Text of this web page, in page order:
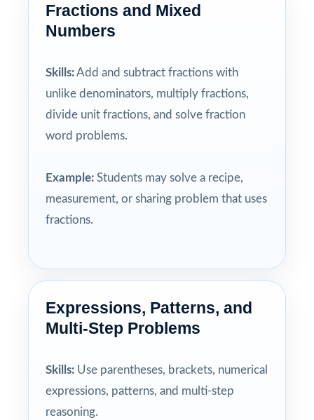
Fractions and Mixed
Numbers
Skills:Add and subtract fractions with
unlike denominators, multiply fractions,
divide unit fractions, and solve fraction
word problems.
Example: Students may solve a recipe,
measurement, or sharing problem that uses
fractions.
Expressions, Patterns, and
Multi-Step Problems
Skills: Use parentheses, brackets, numerical
expressions, patterns, and multi-step
reasoning.